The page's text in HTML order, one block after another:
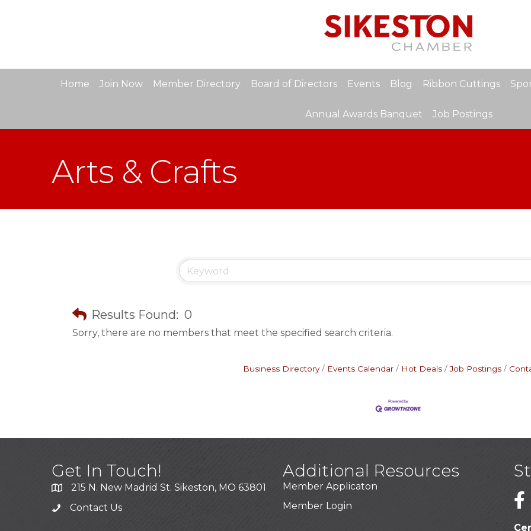
Home Join Now Member Directory Board of Directors Events Blog Ribbon Cuttings
Annual Awards Banquet Job Postings
Arts & Crafts
Results Found: 0
Sorry, there are no members that meet the specified search criteria.
Business Directory Events Calendar Hot Deals Job Postings
Get In Touch!
215 N. New Madrid St. Sikeston, MO 63801
Contact Us
Additional Resources
Member Applicaton
Member Login